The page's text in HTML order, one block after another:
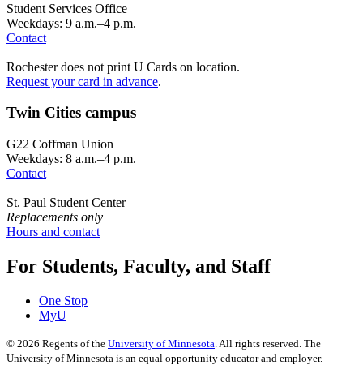
Student Services Office
Weekdays: 9 a.m.–4 p.m.
Contact
Rochester does not print U Cards on location.
Request your card in advance.
Twin Cities campus
G22 Coffman Union
Weekdays: 8 a.m.–4 p.m.
Contact
St. Paul Student Center
Replacements only
Hours and contact
For Students, Faculty, and Staff
One Stop
MyU
© 2026 Regents of the University of Minnesota . All rights reserved. The
University of Minnesota is an equal opportunity educator and employer.